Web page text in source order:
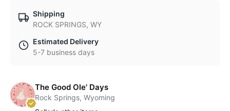
Shipping
ROCK SPRINGS, WY
Estimated Delivery
5-7 business days
The Good Ole' Days
Rock Springs, Wyoming